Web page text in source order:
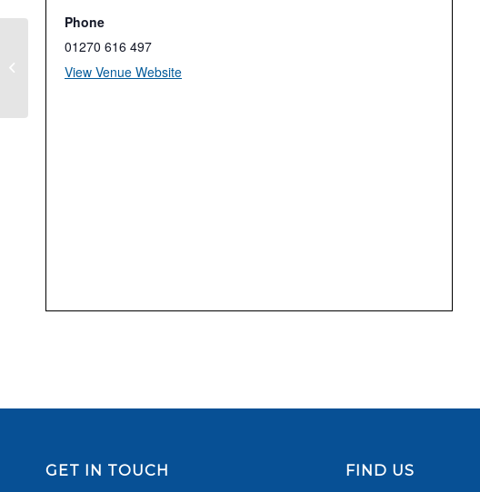
Phone
01270 616 497
View Venue Website
GET IN TOUCH FIND US
Stephen Clarke Dressage Clinic